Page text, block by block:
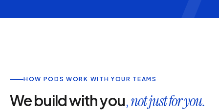
HOW PODS WORK WITH YOUR TEAMS
We build with you,not just for you.